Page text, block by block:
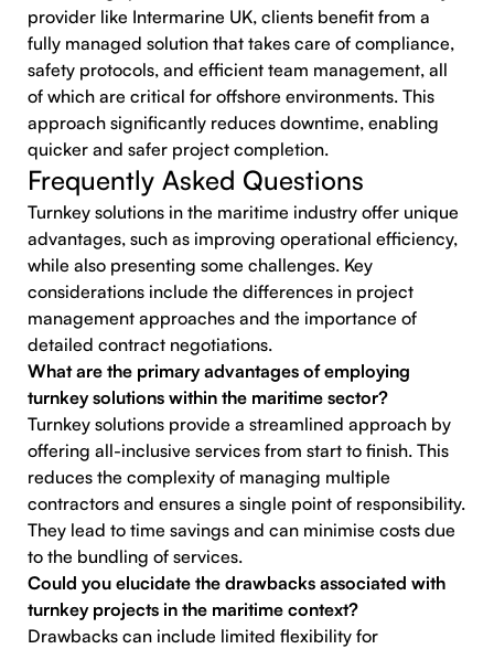
provider like Intermarine UK, clients benefit from a
fully managed solution that takes care of compliance,
safety protocols, and efficient team management, all
of which are critical for offshore environments. This
approach significantly reduces downtime, enabling
quicker and safer project completion.
Frequently Asked Questions
Turnkey solutions in the maritime industry offer unique
advantages, such as improving operational efficiency,
while also presenting some challenges. Key
considerations include the differences in project
management approaches and the importance of
detailed contract negotiations.
What are the primary advantages of employing
turnkey solutions within the maritime sector?
Turnkey solutions provide a streamlined approach by
offering all-inclusive services from start to finish. This
reduces the complexity of managing multiple
contractors and ensures a single point of responsibility.
They lead to time savings and can minimise costs due
to the bundling of services.
Could you elucidate the drawbacks associated with
turnkey projects in the maritime context?
Drawbacks can include limited flexibility for